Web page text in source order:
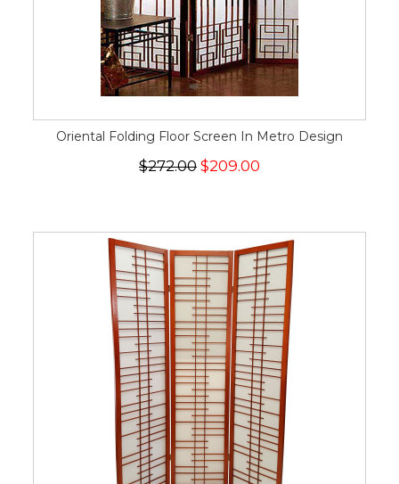
Oriental Folding Floor Screen In Metro Design
$272.00 $209.00